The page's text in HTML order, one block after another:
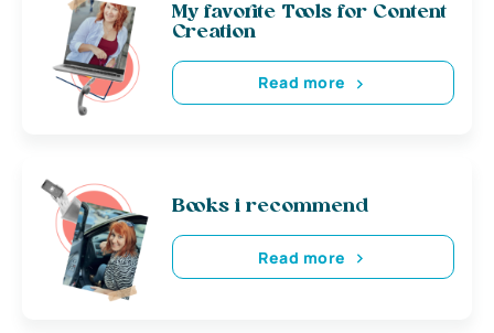
My favorite Tools for Content
Creation
Read more
Books i recommend
Read more